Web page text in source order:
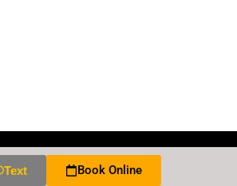
Text Book Online